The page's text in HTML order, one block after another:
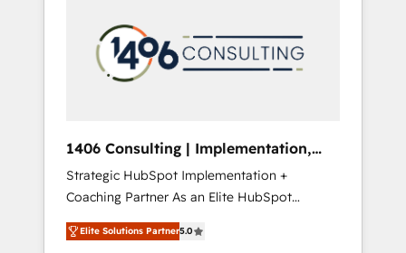
grow faster, smarter, and with impact.
本のAIネイティブ・エージェンシーです。事業
部・グループ会社・部門が分立する組織で、デ
ータと業務プロセスのサイロ化を、CRMを軸と
ら、GTMの見える化・自動化まで。全Hub統合
運用、データ品質設計、グループ横断のCRM統
合に対応します。 2️⃣ AIエージェント組織構築
営業・マーケティング業務の一部をAIが自律実
行する組織への移行を設計・実装。Breeze・
1406 Consulting | Implementation,
Integration, AI
Strategic HubSpot Implementation +
Coaching Partner As an Elite HubSpot
Partner, 1406 Consulting helps mid-market
revenue teams transform how they sell,
Elite Solutions Partner5.0